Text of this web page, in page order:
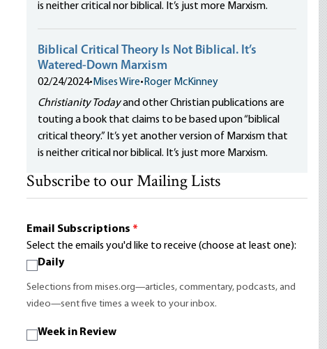
is neither critical nor biblical. It’s just more Marxism.
Biblical Critical Theory Is Not Biblical. It’s
Watered-Down Marxism
02/24/2024• Mises Wire• Roger McKinney
Christianity Todayand other Christian publications are
touting a book that claims to be based upon “biblical
critical theory.” It’s yet another version of Marxism that
is neither critical nor biblical. It’s just more Marxism.
Subscribe to our Mailing Lists
Email Subscriptions *
Select the emails you'd like to receive (choose at least one):
Daily
Selections from mises.org—articles, commentary, podcasts, and
video—sent five times a week to your inbox.
Week in Review